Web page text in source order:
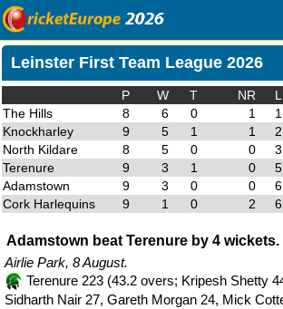
Leinster First Team League 2026
P W T NR L
The Hills
8 6 0 1 1
Knockharley
9 5 1 1 2
North Kildare
8 5 0 0 3
Terenure
9 3 1 0 5
Adamstown
9 3 0 0 6
Cork Harlequins
9 1 0 2 6
Adamstown beat Terenure by 4 wickets.
Airlie Park, 8 August.
Terenure 223 (43.2 overs; Kripesh Shetty
Sidharth Nair 27, Gareth Morgan 24, Mick